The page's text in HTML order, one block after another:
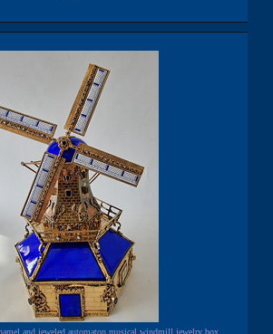
and jeweled automaton musical windmill jewelry box